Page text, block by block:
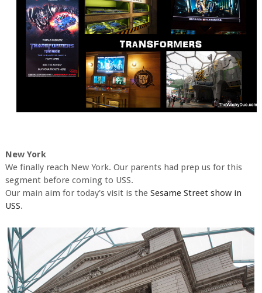
New York
We finally reach New York. Our parents had prep us for this
segment before coming to USS.
Our main aim for today's visit is the Sesame Street show in
USS.